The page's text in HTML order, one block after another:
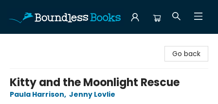
Go back
Kitty and the Moonlight Rescue
Paula Harrison, Jenny Lovlie